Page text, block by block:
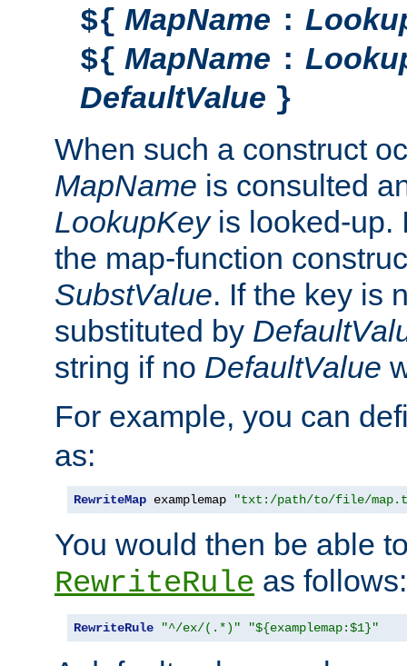
${ MapName :
${ MapName :
DefaultValue }
When such a construct
MapName is consulted
LookupKeyis looked-up.
the map-function
SubstValue. If the key is
substituted by
string if no DefaultValue
For example, you can
as:
RewriteMap examplemap "txt:/path/to/file/
You would then be able
RewriteRule as follows:
RewriteRule "^/ex/(.*)" "${examplemap:$1}"